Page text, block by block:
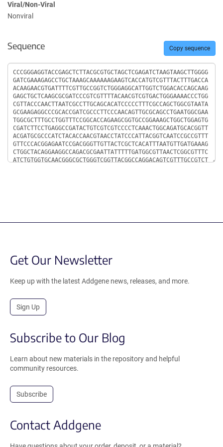
Viral/Non-Viral
Nonviral
Sequence Copy sequence
Sequence
Get Our Newsletter
Keep up with the latest Addgene news, releases, and more.
Sign Up
Subscribe to Our Blog
Learn about new materials in the repository and helpful
community resources.
Subscribe
Contact Addgene